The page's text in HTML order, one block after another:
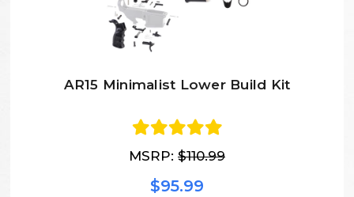
AR15 Minimalist Lower Build Kit
MSRP: $110.99
$95.99